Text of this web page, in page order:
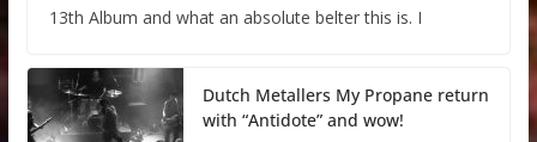
13th Album and what an absolute belter this is. I
Dutch Metallers My Propane return
with “Antidote” and wow!